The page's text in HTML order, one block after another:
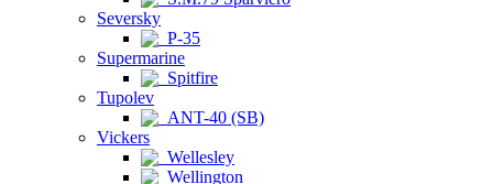
Seversky
P-35
Supermarine
Spitfire
Tupolev
ANT-40 (SB)
Vickers
Wellesley
Wellington